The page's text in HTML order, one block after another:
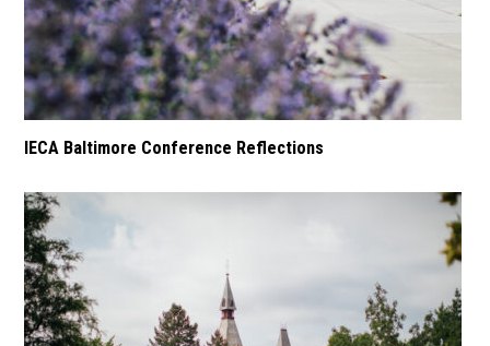
IECA Baltimore Conference Reflections